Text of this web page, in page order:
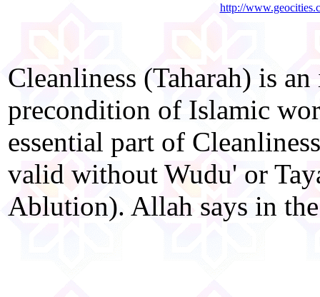
http://
Cleanliness (Taharah) is
precondition of Islamic
essential part of
valid without Wudu' or
Ablution). Allah says in